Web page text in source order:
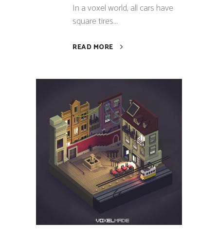
In a voxel world, all cars have
square tires...
READ MORE